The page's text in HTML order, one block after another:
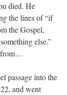
died. He
the lines of “if
the Gospel,
else.”
from…
passage into the
and went